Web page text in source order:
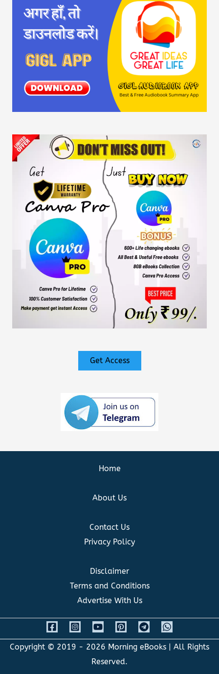
Get Access
Home
About Us
Contact Us
Privacy Policy
Disclaimer
Terms and Conditions
Advertise With Us
Copyright © 2019 - 2026 Morning eBooks | All Rights
Reserved.